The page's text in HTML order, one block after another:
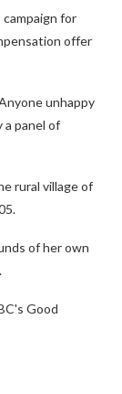
for
offer
unhappy
a panel of
rural village of
of her own
Good